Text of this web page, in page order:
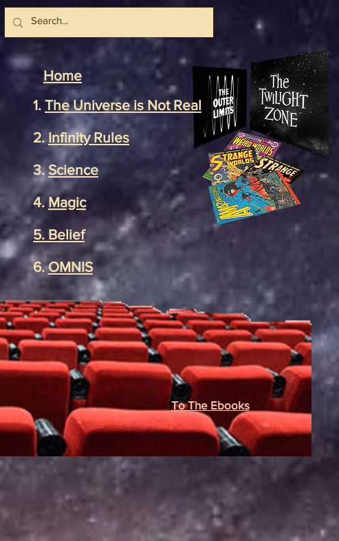
To The Ebooks
1. The Universeis Not Real
2. Infinity Rules
3.Science
4.Magic
5. Belief
6.OMNIS
Home